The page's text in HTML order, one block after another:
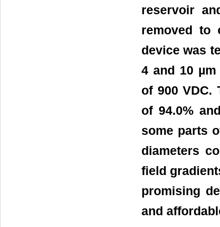
reservoir
removed to
device was
4 and 10
of 900 VDC.
of 94.0%
some parts
diameters
field
promising
and